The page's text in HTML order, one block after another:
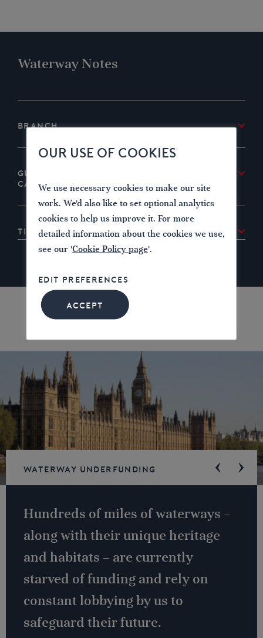
Waterway Notes
Branch
IWA West Country Branch
Guide to the Liskeard and Looe Union
Canal
Download IWA West Country Branch’s guide to the
canal
Tile Photo Credit
Tile photo courtesy David Stowell
Waterway underfunding
Hundreds of miles of waterways –
along with their unique heritage
and habitats – are currently
starved of funding and rely on
constant lobbying by us to
safeguard their future.
OUR USE OF COOKIES
We use necessary cookies to make our site
work. We'd also like to set optional analytics
cookies to help us improve it. For more
detailed information about the cookies we use,
see our 'Cookie Policy page'.
EDIT PREFERENCES
ACCEPT